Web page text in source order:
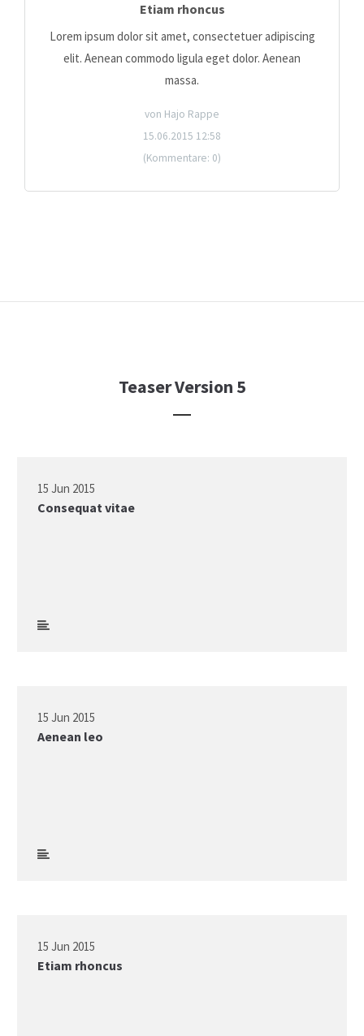
Etiam rhoncus
Lorem ipsum dolor sit amet, consectetuer adipiscing
elit. Aenean commodo ligula eget dolor. Aenean
massa.
von Hajo Rappe
15.06.2015 12:58
(Kommentare: 0)
Teaser Version 5
15 Jun 2015
Consequat vitae
15 Jun 2015
Aenean leo
15 Jun 2015
Etiam rhoncus